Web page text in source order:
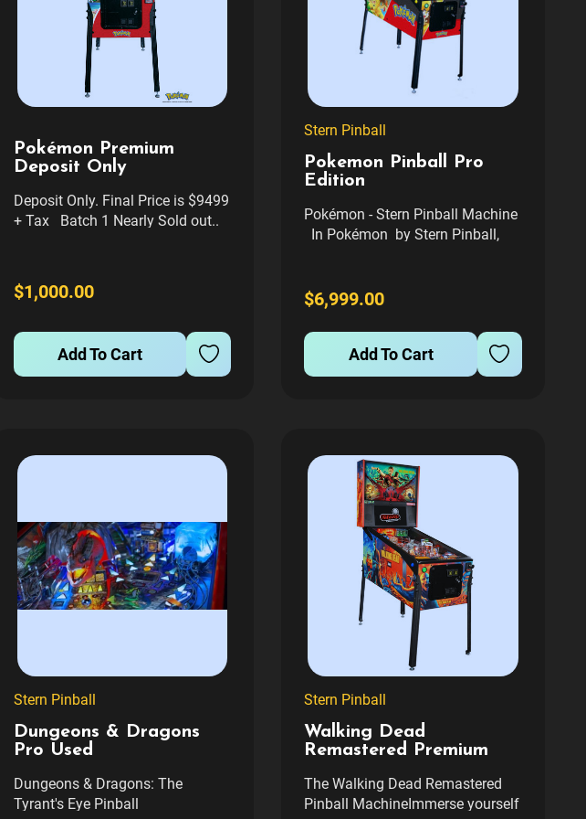
Pokémon Premium
Deposit Only
Deposit Only. Final Price is $9499
+ Tax Batch 1 Nearly Sold out..
told Price Includes Freight
delivery to your curb anywhere in
delivery...
$1,000.00
Add To Cart
Stern Pinball
Pokemon Pinball Pro
Edition
Pokémon - Stern Pinball Machine
In Pokémon by Stern Pinball,
distinct habitats, discovering,
catching, and bonding with many
of their favorite Pokémon...
$6,999.00
Add To Cart
Stern Pinball
Dungeons & Dragons
Pro Used
Dungeons & Dragons: The
Tyrant's Eye Pinball
Stern Pinball
Walking Dead
Remastered Premium
The Walking Dead Remastered
Pinball MachineImmerse yourself